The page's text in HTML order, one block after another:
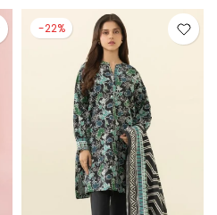
-22%